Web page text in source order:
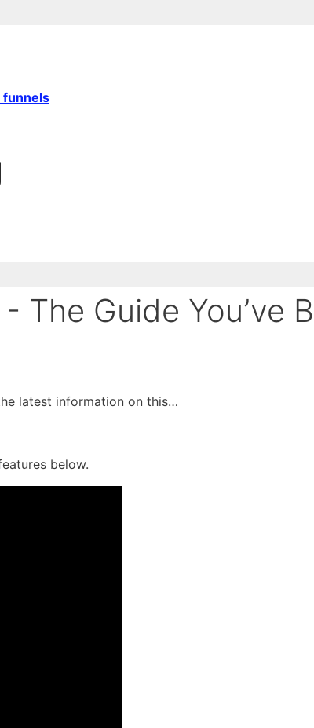
funnels
The Guide You’ve
latest information on this…
below.